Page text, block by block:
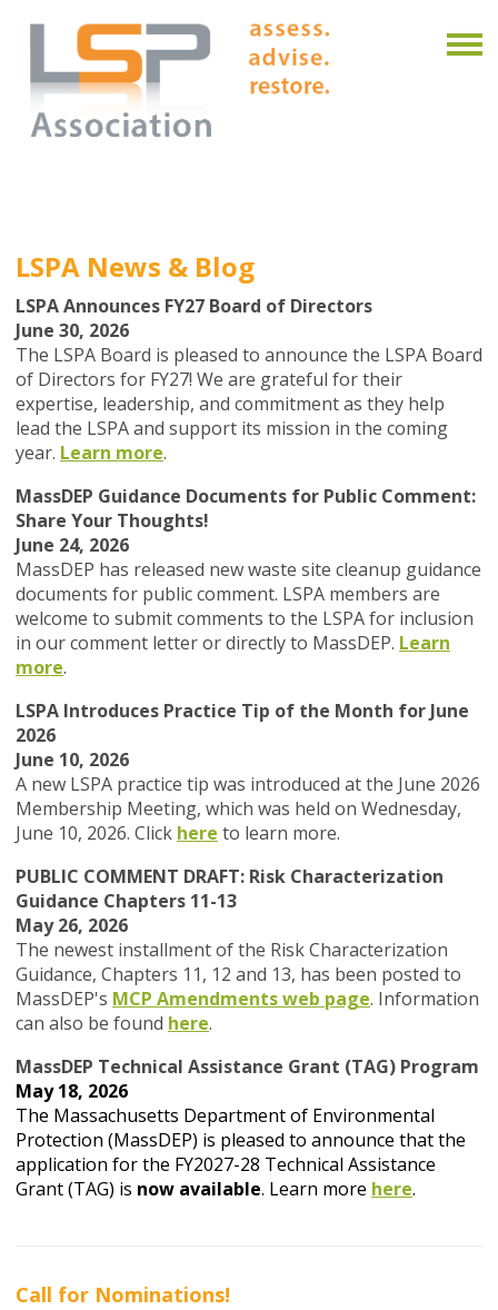
LSPA News & Blog
LSPA Announces FY27 Board of Directors
June 30, 2026
The LSPA Board is pleased to announce the LSPA Board
of Directors for FY27! We are grateful for their
expertise, leadership, and commitment as they help
lead the LSPA and support its mission in the coming
year. Learn more.
MassDEP Guidance Documents for Public Comment:
Share Your Thoughts!
June 24, 2026
MassDEP has released new waste site cleanup guidance
documents for public comment. LSPA members are
welcome to submit comments to the LSPA for inclusion
in our comment letter or directly to MassDEP. Learn
more.
LSPA Introduces Practice Tip of the Month for June
2026
June 10, 2026
A new LSPA practice tip was introduced at the June 2026
Membership Meeting, which was held on Wednesday,
June 10, 2026. Click here to learn more.
PUBLIC COMMENT DRAFT: Risk Characterization
Guidance Chapters 11-13
May 26, 2026
The newest installment of the Risk Characterization
Guidance, Chapters 11, 12 and 13, has been posted to
MassDEP's MCP Amendments web page. Information
can also be found here.
MassDEP Technical Assistance Grant (TAG) Program
May 18, 2026
The Massachusetts Department of Environmental
Protection (MassDEP) is pleased to announce that the
application for the FY2027-28 Technical Assistance
Grant (TAG) is now available. Learn more here.
Call for Nominations!